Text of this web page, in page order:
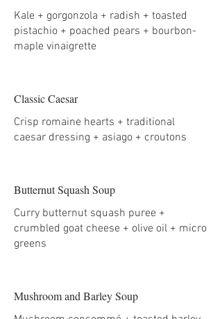
Kale + gorgonzola + radish + toasted
pistachio + poached pears + bourbon-
maple vinaigrette
Classic Caesar
Crisp romaine hearts + traditional
caesar dressing + asiago + croutons
Butternut Squash Soup
Curry butternut squash puree +
crumbled goat cheese + olive oil + micro
greens
Mushroom and Barley Soup